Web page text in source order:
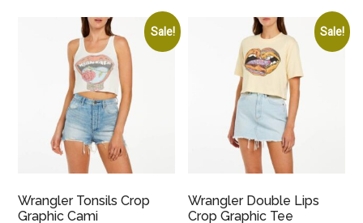
Sale!
Wrangler Tonsils Crop
Graphic Cami
Sale!
Wrangler Double Lips
Crop Graphic Tee